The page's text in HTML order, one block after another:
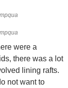
were a
there was a lot
lining rafts.
not want to